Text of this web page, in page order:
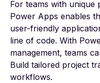
For teams with unique
Power Apps enables
user-friendly
line of code. With
management, teams
Build tailored project
workflows.